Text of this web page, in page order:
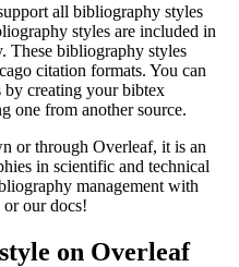
all bibliography styles
styles are included in
These bibliography styles
citation formats. You can
by creating your bibtex
one from another source.
or through Overleaf, it is an
in scientific and technical
management with
our docs!
on Overleaf